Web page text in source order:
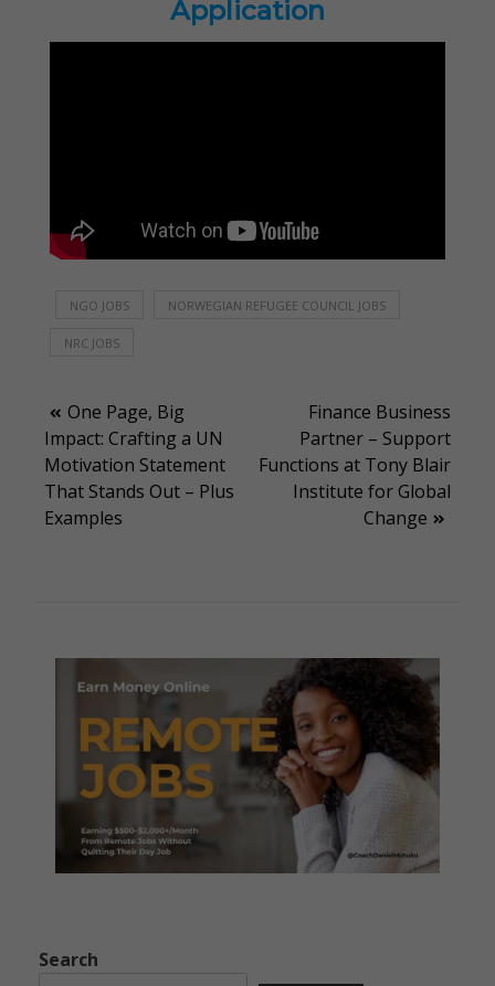
Application
NGO JOBS NORWEGIAN REFUGEE COUNCIL JOBS
NRC JOBS
Post
navigation
One Page, Big
Impact: Crafting a UN
Motivation Statement
That Stands Out – Plus
Examples
Finance Business
Partner – Support
Functions at Tony Blair
Institute for Global
Change
Search